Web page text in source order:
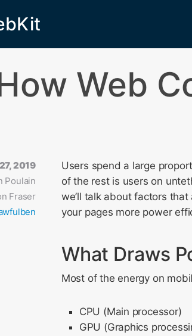
Web
2019
Poulain
Fraser
Users spend a large
of the rest is users on
we’ll talk about factors
your pages more power
What Draws
Most of the energy on
CPU (Main processor)
GPU (Graphics